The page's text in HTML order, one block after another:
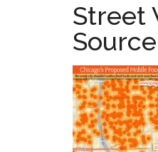
Street
Source